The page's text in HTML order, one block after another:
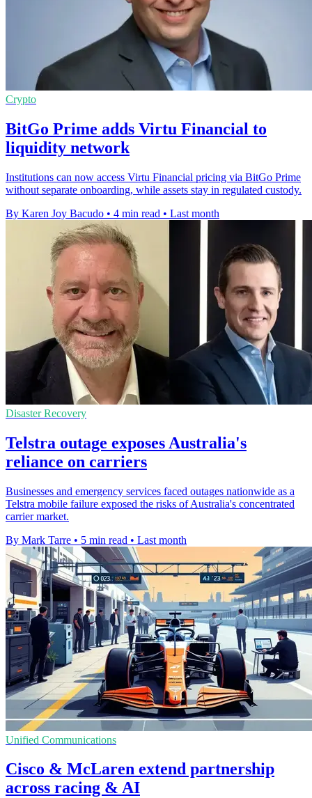
Crypto
BitGo Prime adds Virtu Financial to
liquidity network
Institutions can now access Virtu Financial pricing via BitGo Prime
without separate onboarding, while assets stay in regulated custody.
By Karen Joy Bacudo • 4 min read • Last month
Disaster Recovery
Telstra outage exposes Australia's
reliance on carriers
Businesses and emergency services faced outages nationwide as a
Telstra mobile failure exposed the risks of Australia's concentrated
carrier market.
By Mark Tarre • 5 min read • Last month
Unified Communications
Cisco & McLaren extend partnership
across racing & AI